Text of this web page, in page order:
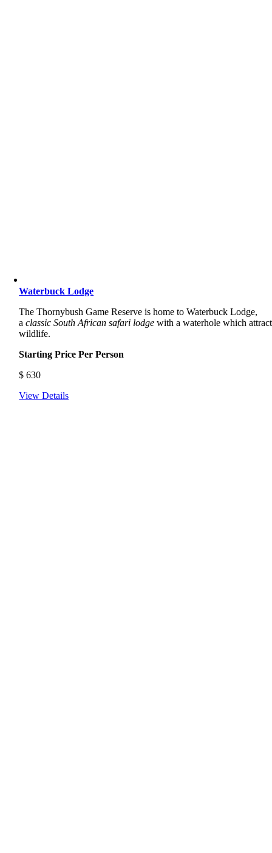
Waterbuck Lodge
The Thornybush Game Reserve is home to Waterbuck Lodge,
aclassic South African safari lodge with a waterhole which
wildlife.
Starting Price Per Person
$ 630
View Details